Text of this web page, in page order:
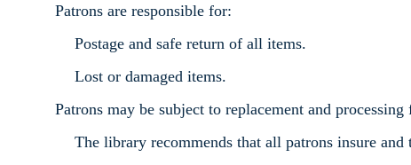
Patrons are responsible for:
Postage and safe return of all items.
Lost or damaged items.
Patrons may be subject to replacement and
The library recommends that all patrons insure and